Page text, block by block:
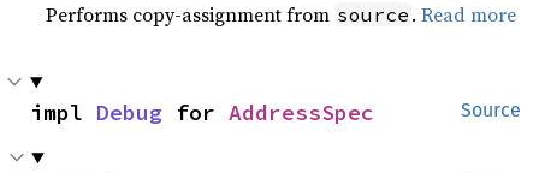
Performs copy-assignment from source .Read more
Source
impl Debug for AddressSpec